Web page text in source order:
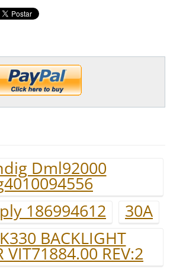
Dml92000
186994612
30A
BACKLIGHT
VIT71884.00 REV:2